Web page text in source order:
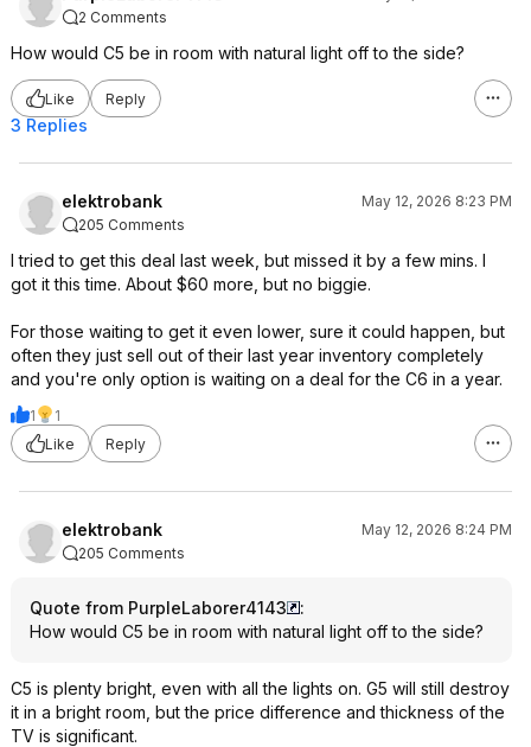
2 Comments
How would C5 be in room with natural light off to the side?
Like Reply
3 Replies
elektrobank
May 12, 2026 8:23 PM
205 Comments
I tried to get this deal last week, but missed it by a few mins. I
got it this time. About $60 more, but no biggie.
For those waiting to get it even lower, sure it could happen, but
often they just sell out of their last year inventory completely
and you're only option is waiting on a deal for the C6 in a year.
1
1
Like
Reply
elektrobank
May 12, 2026 8:24 PM
205 Comments
Quote from PurpleLaborer4143
:
How would C5 be in room with natural light off to the side?
C5 is plenty bright, even with all the lights on. G5 will still destroy
it in a bright room, but the price difference and thickness of the
TV is significant.